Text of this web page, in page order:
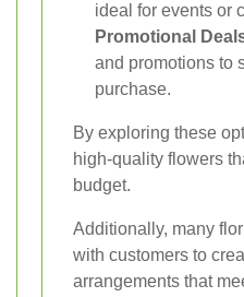
ideal for events or
Promotional
and promotions to
purchase.
By exploring these
high-quality flowers
budget.
Additionally, many
with customers to
arrangements that